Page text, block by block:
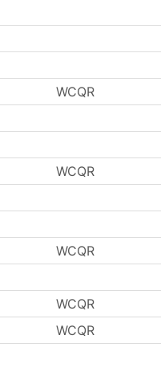
WCQR
WCQR
WCQR
WCQR
WCQR